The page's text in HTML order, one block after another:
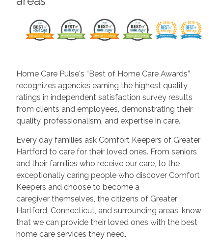
Home Care Pulse's “Best of Home Care Awards”
recognizes agencies earning the highest quality
ratings in independent satisfaction survey results
from clients and employees, demonstrating their
quality, professionalism, and expertise in care.
Every day families ask Comfort Keepers of Greater
Hartford to care for their loved ones. From seniors
and their families who receive our care, to the
exceptionally caring people who discover Comfort
Keepers and choose to become a
caregiver themselves, the citizens of Greater
Hartford, Connecticut, and surrounding areas, know
that we can provide their loved ones with the best
home care services they need.